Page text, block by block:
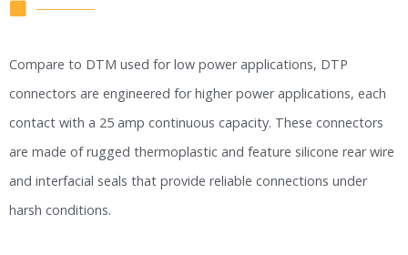
Compare to DTM used for low power applications, DTP
connectors are engineered for higher power applications, each
contact with a 25 amp continuous capacity. These connectors
are made of rugged thermoplastic and feature silicone rear wire
and interfacial seals that provide reliable connections under
harsh conditions.